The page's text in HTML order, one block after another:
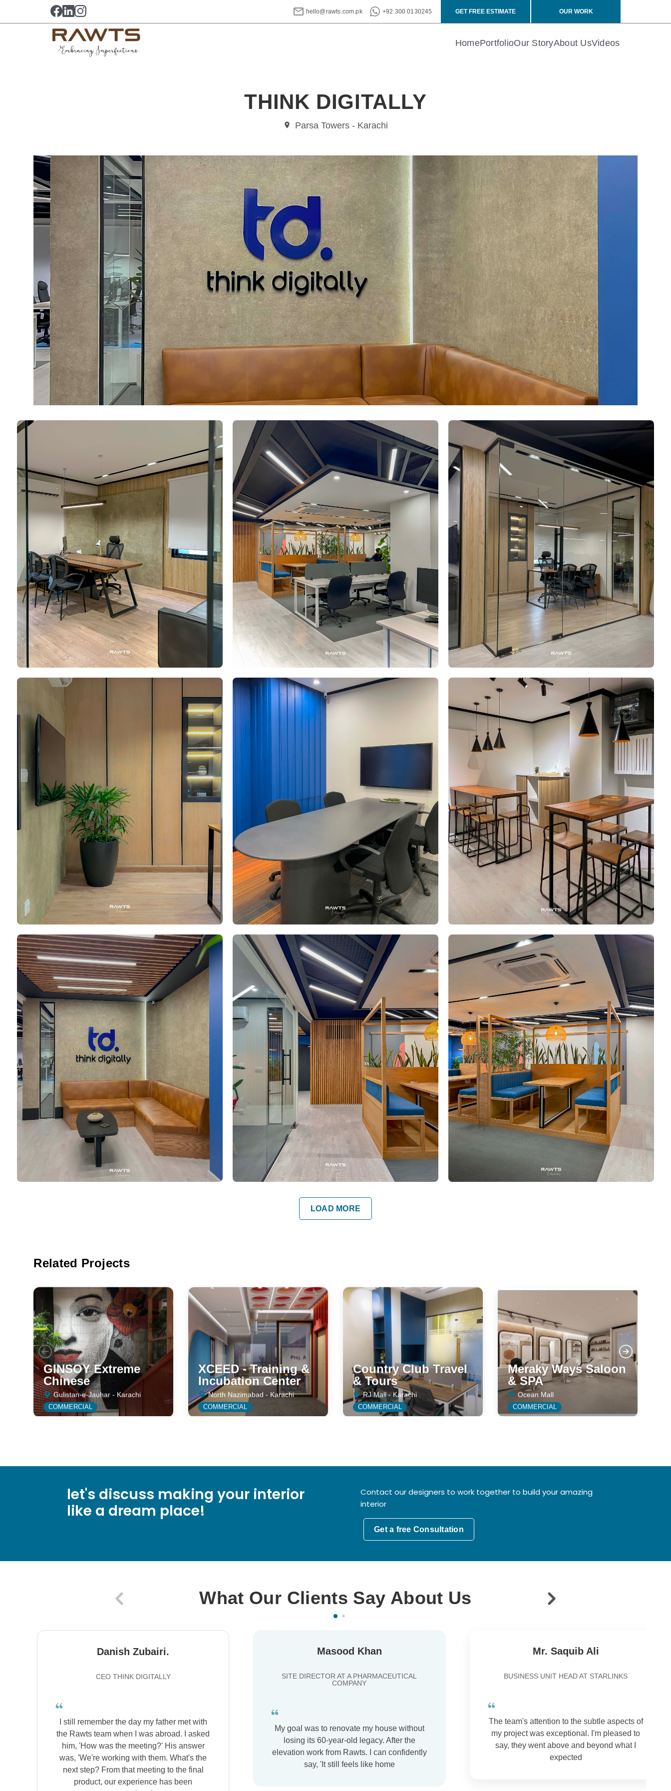
hello@rawts.com.pk +92 300 0130245 GET FREE ESTIMATE OUR WORK
HomePortfolioOur StoryAbout UsVideos
THINK DIGITALLY
Parsa Towers - Karachi
LOAD MORE
Related Projects
GINSOY Extreme
Chinese
Gulistan-e-Jauhar - Karachi
COMMERCIAL
XCEED - Training &
Incubation Center
North Nazimabad - Karachi
COMMERCIAL
Country Club Travel
& Tours
RJ Mall - Karachi
COMMERCIAL
Meraky Ways Saloon
& SPA
Ocean Mall
COMMERCIAL
let's discuss making your interior
like a dream place!
Contact our designers to work together to build your amazing
interior
Get a free Consultation
What Our Clients Say About Us
Danish Zubairi.
CEO THINK DIGITALLY
I still remember the day my father met with
the Rawts team when I was abroad. I asked
him, 'How was the meeting?' His answer
was, 'We're working with them. What's the
next step? From that meeting to the final
product, our experience has been
Masood Khan
SITE DIRECTOR AT A PHARMACEUTICAL
COMPANY
My goal was to renovate my house without
losing its 60-year-old legacy. After the
elevation work from Rawts. I can confidently
say, 'It still feels like home
Mr. Saquib Ali
BUSINESS UNIT HEAD AT STARLINKS
The team's attention to the subtle aspects of
my project was exceptional. I'm pleased to
say, they went above and beyond what I
expected